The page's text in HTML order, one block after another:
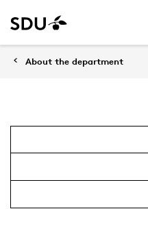
About the department